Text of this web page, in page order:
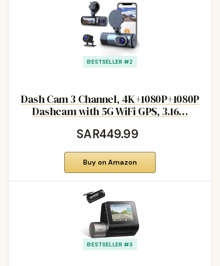
BESTSELLER #2
Dash Cam 3 Channel, 4K+1080P+1080P
Dashcam with 5G WiFi GPS, 3.16…
SAR449.99
Buy on Amazon
BESTSELLER #3